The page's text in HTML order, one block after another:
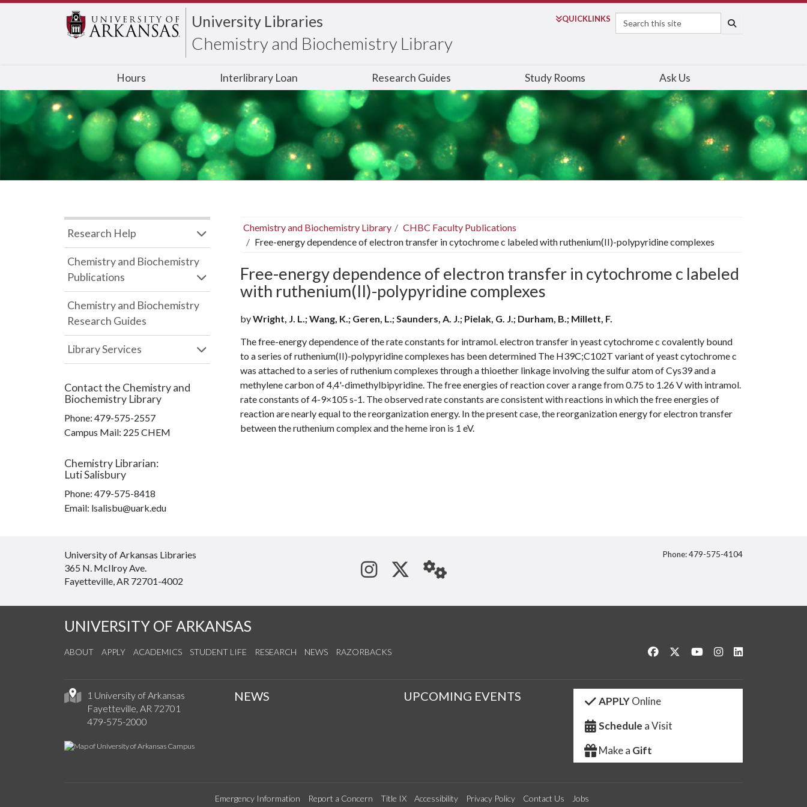
University Libraries
Chemistry and Biochemistry Library
QUICKLINKS
Search
Hours Interlibrary Loan Research Guides Study Rooms Ask Us
Chemistry and Biochemistry Library
CHBC Faculty Publications
Free-energy dependence of electron transfer in cytochrome c labeled with ruthenium(II)-polypyridine complexes
Free-energy dependence of electron transfer in cytochrome c labeled
with ruthenium(II)-polypyridine complexes
byWright, J. L.; Wang, K.; Geren, L.; Saunders, A. J.; Pielak, G. J.; Durham, B.; Millett, F.
The free-energy dependence of the rate constants for intramol. electron transfer in yeast cytochrome c covalently bound
to a series of ruthenium(II)-polypyridine complexes has been determined The H39C;C102T variant of yeast cytochrome c
was attached to a series of ruthenium complexes through a thioether linkage involving the sulfur atom of Cys39 and a
methylene carbon of 4,4'-dimethylbipyridine. The free energies of reaction cover a range from 0.75 to 1.26 V with intramol.
rate constants of 4-9×105 s-1. The observed rate constants are consistent with reactions in which the free energies of
reaction are nearly equal to the reorganization energy. In the present case, the reorganization energy for electron transfer
between the ruthenium complex and the heme iron is 1 eV.
Research Help
Chemistry and Biochemistry
Publications
Chemistry and Biochemistry
Research Guides
Library Services
Contact the Chemistry and
Biochemistry Library
Phone: 479-575-2557
Campus Mail: 225 CHEM
Chemistry Librarian:
Luti Salisbury
Phone: 479-575-8418
Email: lsalisbu@uark.edu
University of Arkansas Libraries
365 N. McIlroy Ave.
Fayetteville, AR 72701-4002
See us on Instagram
Follow us on Twitter
StaffWeb
Phone: 479-575-4104
UNIVERSITY OF ARKANSAS
ABOUT APPLY ACADEMICS STUDENT LIFE RESEARCH NEWS RAZORBACKS Like us on Facebook
Follow us on Twitter
Watch us on YouTube
See us on Instagram
1 University of Arkansas
Fayetteville, AR 72701
479-575-2000
NEWS UPCOMING EVENTS APPLYOnline
Schedule a Visit
Make a Gift
Emergency Information Report a Concern Title IX Accessibility Privacy Policy Contact Us Jobs